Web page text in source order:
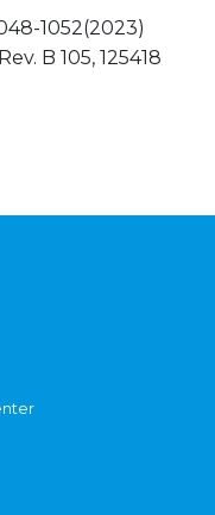
1052(2023)
B 105, 125418